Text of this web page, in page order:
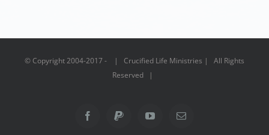
© Copyright 2004-2017 - | Crucified Life Ministries | All Rights
Reserved |
FacebookPayPal YouTubeEmail